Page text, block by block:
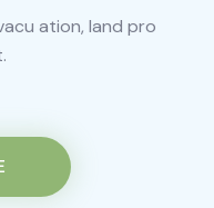
ation, land pro